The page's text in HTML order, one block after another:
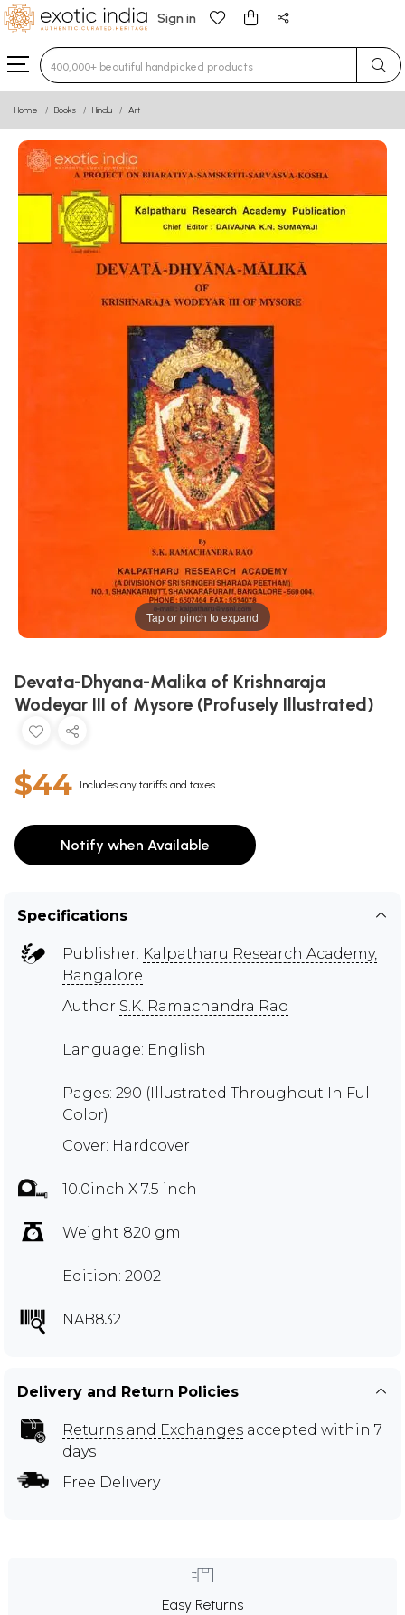
Sign in
Type 3 or more characters for results.
Home Books Hindu Art
Tap or pinch to expand
Devata-Dhyana-Malika of Krishnaraja
Wodeyar III of Mysore (Profusely Illustrated)
$44 Includes any tariffs and taxes
Notify when Available
Specifications
Publisher: Kalpatharu Research Academy,
Bangalore
Author S.K. Ramachandra Rao
Language: English
Pages: 290 (Illustrated Throughout In Full
Color)
Cover: Hardcover
10.0inch X 7.5 inch
Weight 820 gm
Edition: 2002
NAB832
Delivery and Return Policies
Returns and Exchanges accepted within 7
days
Free Delivery
Easy Returns